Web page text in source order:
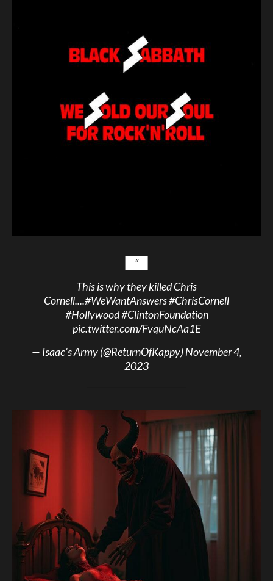
This is why they killed Chris
Cornell....#WeWantAnswers#ChrisCornell
#Hollywood#ClintonFoundation
pic.twitter.com/FvquNcAa1E
— Isaac’s Army (@ReturnOfKappy)November 4,
2023